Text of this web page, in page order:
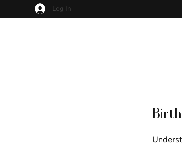
Log In